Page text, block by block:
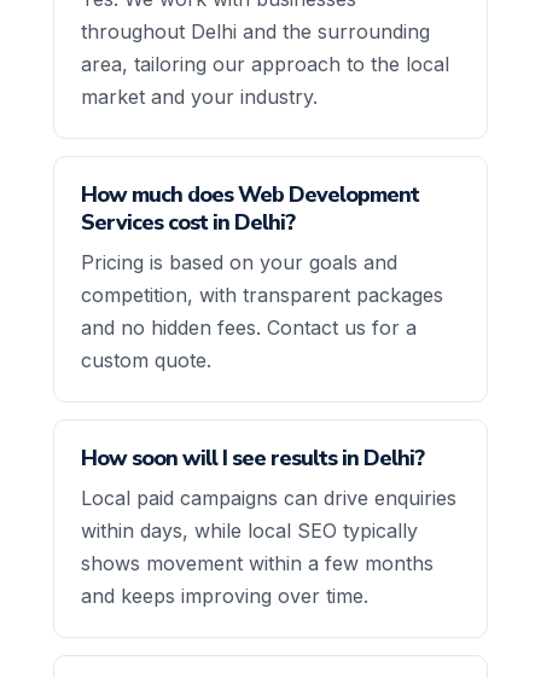
throughout Delhi and the surrounding
area, tailoring our approach to the local
market and your industry.
How much does Web Development
Services cost in Delhi?
Pricing is based on your goals and
competition, with transparent packages
and no hidden fees. Contact us for a
custom quote.
How soon will I see results in Delhi?
Local paid campaigns can drive enquiries
within days, while local SEO typically
shows movement within a few months
and keeps improving over time.